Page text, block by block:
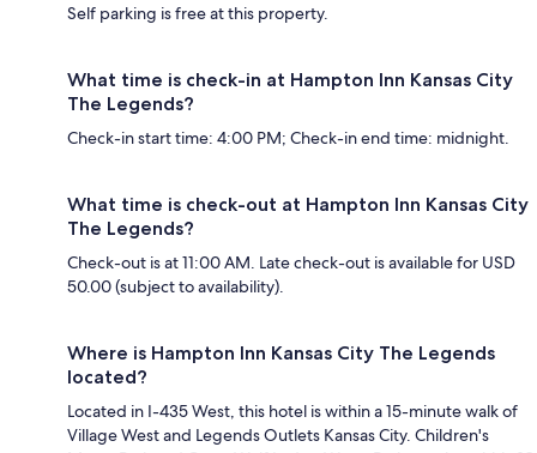
Self parking is free at this property.
What time is check-in at Hampton Inn Kansas City
The Legends?
Check-in start time: 4:00 PM; Check-in end time: midnight.
What time is check-out at Hampton Inn Kansas City
The Legends?
Check-out is at 11:00 AM. Late check-out is available for USD
50.00 (subject to availability).
Where is Hampton Inn Kansas City The Legends
located?
Located in I-435 West, this hotel is within a 15-minute walk of
Village West and Legends Outlets Kansas City. Children's